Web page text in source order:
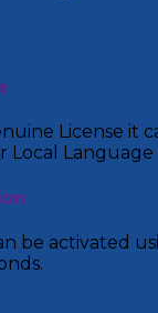
License it
Local Language
be activated